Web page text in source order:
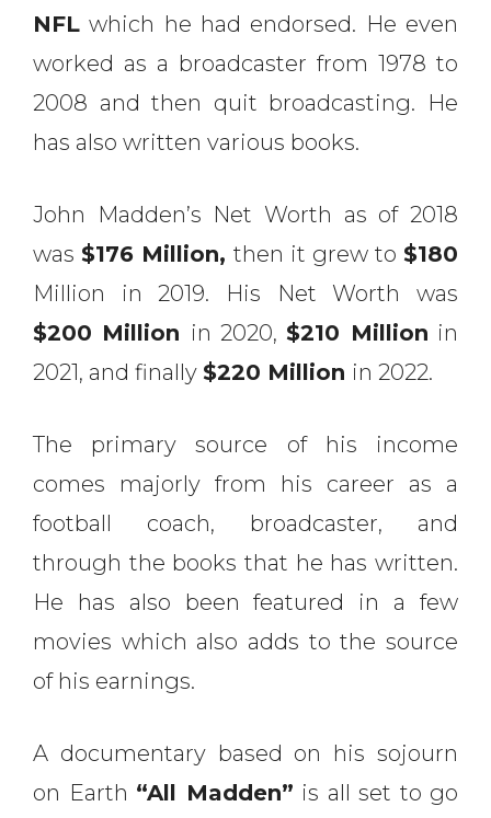
NFL which he had endorsed. He even
worked as a broadcaster from 1978 to
2008 and then quit broadcasting. He
has also written various books.
John Madden’s Net Worth as of 2018
was $176 Million, then it grew to $180
Million in 2019. His Net Worth was
$200 Million in 2020, $210 Million in
2021, and finally $220 Million in 2022.
The primary source of his income
comes majorly from his career as a
football coach, broadcaster, and
through the books that he has written.
He has also been featured in a few
movies which also adds to the source
of his earnings.
A documentary based on his sojourn
on Earth “All Madden” is all set to go